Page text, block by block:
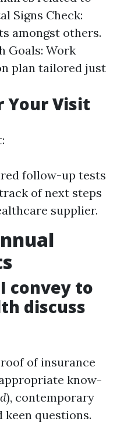
Signs Check:
amongst others.
Goals: Work
plan tailored just
Your Visit
follow-up tests
of next steps
supplier.
convey to
discuss
of insurance
know-
), contemporary
questions.